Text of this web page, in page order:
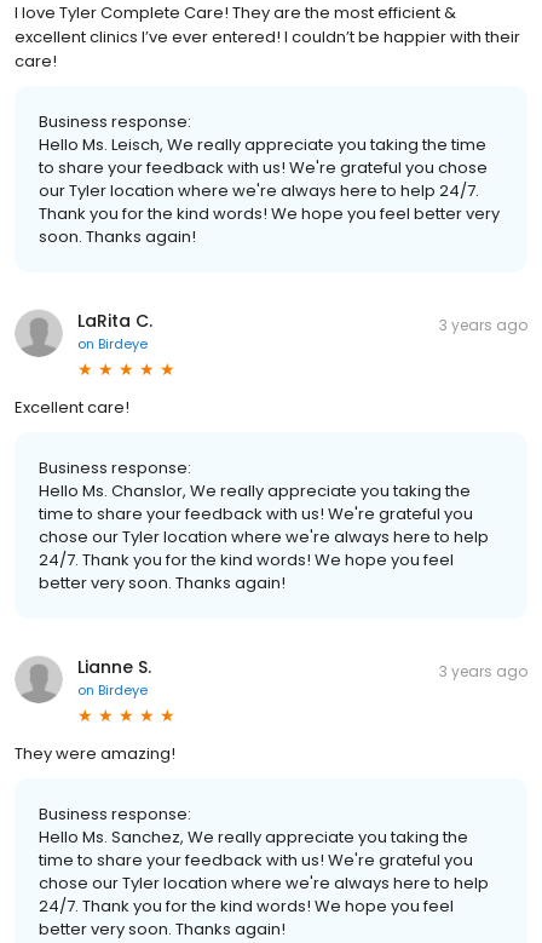
I love Tyler Complete Care! They are the most efficient &
excellent clinics I’ve ever entered! I couldn’t be happier with their
care!
Business response:
Hello Ms. Leisch, We really appreciate you taking the time
to share your feedback with us! We're grateful you chose
our Tyler location where we're always here to help 24/7.
Thank you for the kind words! We hope you feel better very
soon. Thanks again!
LaRita C.
on Birdeye
3 years ago
Excellent care!
Business response:
Hello Ms. Chanslor, We really appreciate you taking the
time to share your feedback with us! We're grateful you
chose our Tyler location where we're always here to help
24/7. Thank you for the kind words! We hope you feel
better very soon. Thanks again!
Lianne S.
on Birdeye
3 years ago
They were amazing!
Business response:
Hello Ms. Sanchez, We really appreciate you taking the
time to share your feedback with us! We're grateful you
chose our Tyler location where we're always here to help
24/7. Thank you for the kind words! We hope you feel
better very soon. Thanks again!